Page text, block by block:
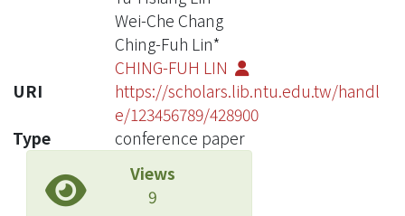
Wei-Che Chang
Ching-Fuh Lin*
CHING-FUH LIN
URI
https://scholars.lib.ntu.edu.tw/handl
e/123456789/428900
Type
conference paper
Views
9